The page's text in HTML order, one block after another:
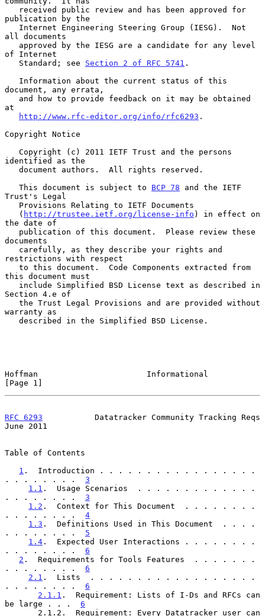
publication by the
all documents
of Internet
   Standard; see
Section 2 of RFC 5741 .
document, any errata,
at
http://www.rfc-editor.org/info/rfc6293 .
Copyright Notice
identified as the
   This document is subject to
BCP 78 and the IETF
Trust's Legal
   (
http://trustee.ietf.org/license-info ) in effect on
the date of
documents
restrictions with respect
this document must
Section 4.e of
warranty as
Hoffman                       Informational
[Page 1]
RFC 6293
           Datatracker Community Tracking Reqs
June 2011
Table of Contents
1 .  Introduction . . . . . . . . . . . . . . . . .
. . . . . . . . 3
1.1 .  Usage Scenarios  . . . . . . . . . . . . .
. . . . . . . . 3
1.2 .  Context for This Document  . . . . . . . .
. . . . . . . . 4
1.3 .  Definitions Used in This Document  . . . .
. . . . . . . . 5
1.4 .  Expected User Interactions . . . . . . . .
. . . . . . . . 6
2 .  Requirements for Tools Features  . . . . . . .
. . . . . . . . 6
2.1 .  Lists  . . . . . . . . . . . . . . . . . .
. . . . . . . . 6
2.1.1 .  Requirement: Lists of I-Ds and RFCs can
be large . . . 6